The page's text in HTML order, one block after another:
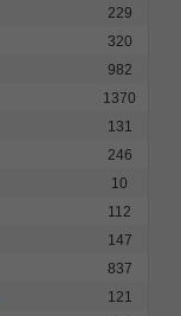
229
320
982
1370
131
246
10
112
147
837
121